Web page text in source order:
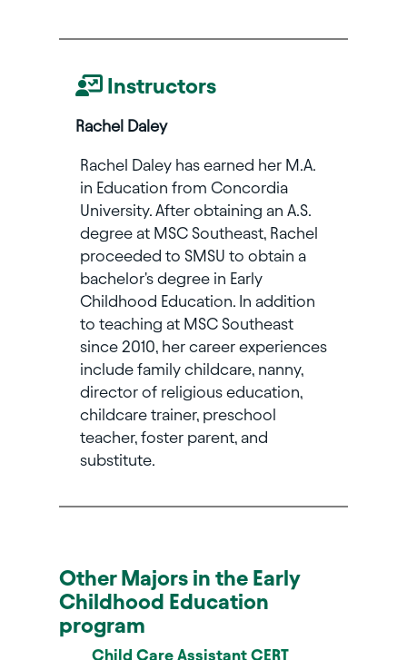
Instructors
Rachel Daley
Rachel Daley has earned her M.A.
in Education from Concordia
University. After obtaining an A.S.
degree at MSC Southeast, Rachel
proceeded to SMSU to obtain a
bachelor's degree in Early
Childhood Education. In addition
to teaching at MSC Southeast
since 2010, her career experiences
include family childcare, nanny,
director of religious education,
childcare trainer, preschool
teacher, foster parent, and
substitute.
Other Majors in the Early
Childhood Education
program
Child Care Assistant CERT